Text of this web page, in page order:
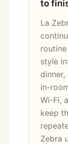
to
La
style
in-
Wi-Fi,
keep
Zebra